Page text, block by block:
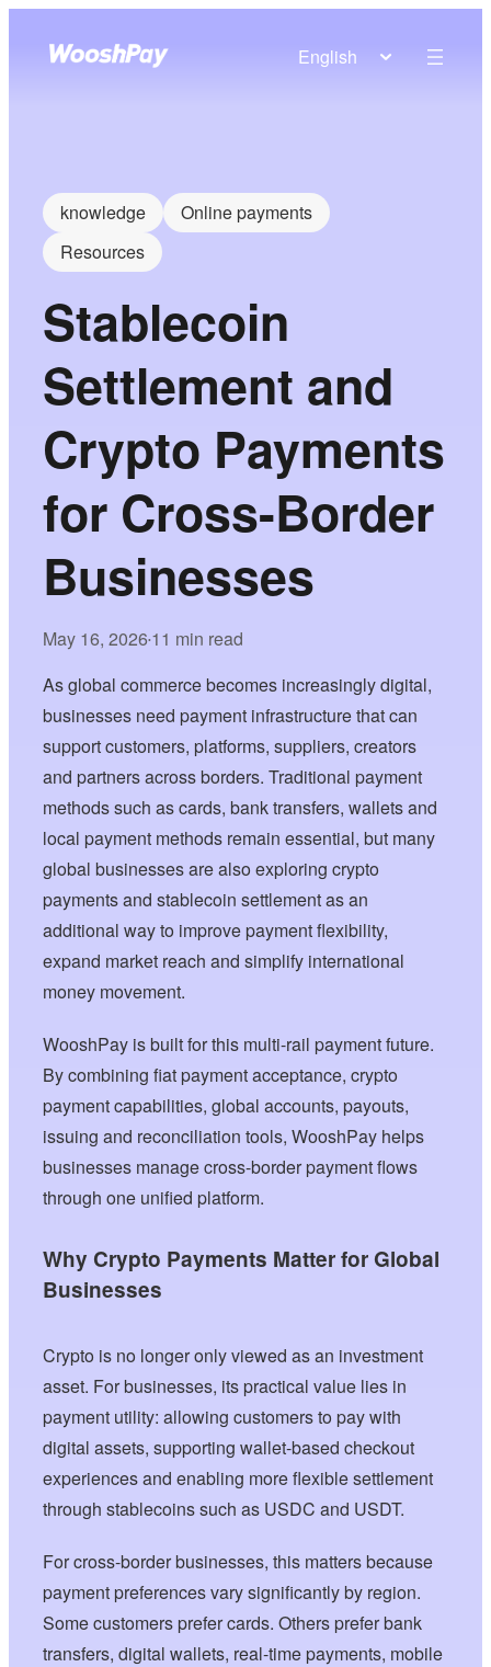
English
knowledge
Online payments
Resources
Stablecoin
Settlement and
Crypto Payments
for Cross-Border
Businesses
May 16, 2026•11 min read
As global commerce becomes increasingly digital,
businesses need payment infrastructure that can
support customers, platforms, suppliers, creators
and partners across borders. Traditional payment
methods such as cards, bank transfers, wallets and
local payment methods remain essential, but many
global businesses are also exploring crypto
payments and stablecoin settlement as an
additional way to improve payment flexibility,
expand market reach and simplify international
money movement.
WooshPay is built for this multi-rail payment future.
By combining fiat payment acceptance, crypto
payment capabilities, global accounts, payouts,
issuing and reconciliation tools, WooshPay helps
businesses manage cross-border payment flows
through one unified platform.
Why Crypto Payments Matter for Global
Businesses
Crypto is no longer only viewed as an investment
asset. For businesses, its practical value lies in
payment utility: allowing customers to pay with
digital assets, supporting wallet-based checkout
experiences and enabling more flexible settlement
through stablecoins such as USDC and USDT.
For cross-border businesses, this matters because
payment preferences vary significantly by region.
Some customers prefer cards. Others prefer bank
transfers, digital wallets, real-time payments, mobile